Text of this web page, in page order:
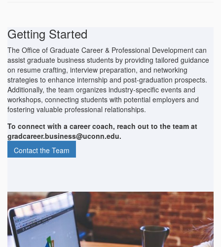
Getting Started
The Office of Graduate Career & Professional Development can
assist graduate business students by providing tailored guidance
on resume crafting, interview preparation, and networking
strategies to enhance internship and post-graduation prospects.
Additionally, the team organizes industry-specific events and
workshops, connecting students with potential employers and
fostering valuable professional relationships.
To connect with a career coach, reach out to the team at
gradcareer.business@uconn.edu.
Contact the Team